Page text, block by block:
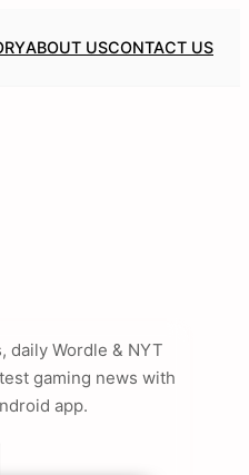
ABOUT USCONTACT US
daily Wordle & NYT
gaming news with
app.